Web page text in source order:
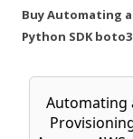
Buy Automating
Python SDK boto3